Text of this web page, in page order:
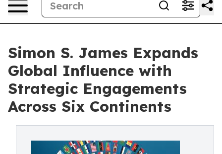
Simon S. James Expands
Global Influence with
Strategic Engagements
Across Six Continents